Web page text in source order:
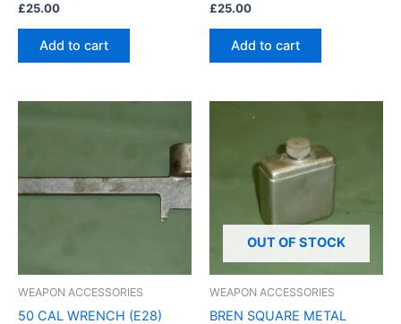
£25.00
Add to cart
£25.00
Add to cart
WEAPON ACCESSORIES
50 CAL WRENCH (E28)
OUT OF STOCK
WEAPON ACCESSORIES
BREN SQUARE METAL